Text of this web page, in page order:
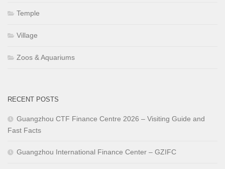
Temple
Village
Zoos & Aquariums
RECENT POSTS
Guangzhou CTF Finance Centre 2026 – Visiting Guide and
Fast Facts
Guangzhou International Finance Center – GZIFC